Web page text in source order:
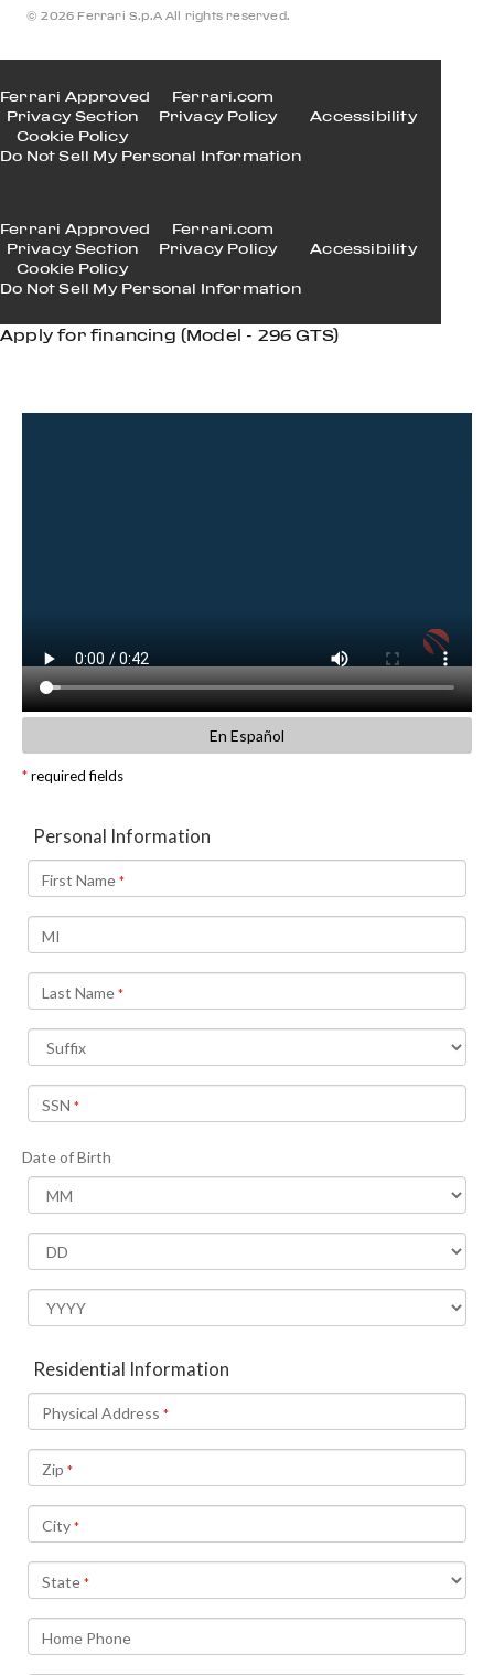
© 2026 Ferrari S.p.A All rights reserved.
Ferrari Approved
Ferrari.com
Privacy Section
Privacy Policy
Accessibility
Cookie Policy
Do Not Sell My Personal Information
Ferrari Approved
Ferrari.com
Privacy Section
Privacy Policy
Accessibility
Cookie Policy
Do Not Sell My Personal Information
Apply for financing (Model - 296 GTS)